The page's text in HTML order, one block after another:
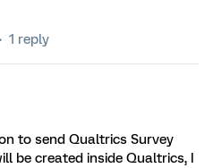
1 reply
to send Qualtrics Survey
be created inside Qualtrics, I